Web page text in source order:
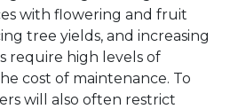
with flowering and fruit
tree yields, and increasing
require high levels of
cost of maintenance. To
will also often restrict